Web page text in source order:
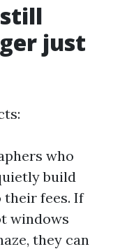
just
who
build
their fees. If
windows
they can